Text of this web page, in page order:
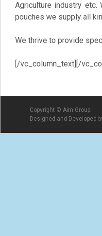
Agriculture industry
pouches we supply all
We thrive to provide
[/vc_column_text][/
Copyright © Aim Group
Designed and Developed